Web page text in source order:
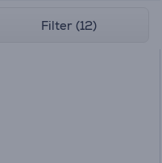
Filter (12)